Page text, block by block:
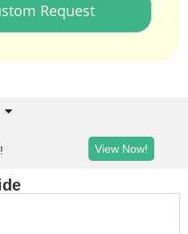
Request
View Now!